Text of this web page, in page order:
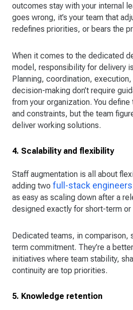
outcomes stay with your internal
goes wrong, it’s your team that
redefines priorities, or bears the
When it comes to the dedicated
model, responsibility for delivery
Planning, coordination, execution,
decision-making don’t require
from your organization. You
and constraints, but the team
deliver working solutions.
4. Scalability and flexibility
Staff augmentation is all about
adding two full-stack engineers
as easy as scaling down after a
designed exactly for short-term or
Dedicated teams, in comparison,
term commitment. They’re a
initiatives where team stability,
continuity are top priorities.
5. Knowledge retention